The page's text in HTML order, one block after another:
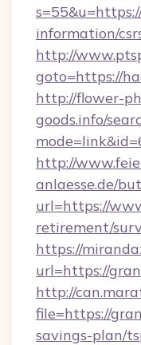
information/
http://
goto=https://
http://flower-
goods.info/
http://
anlaesse.de/
url=https://
retirement/
https://
url=https://
http://
file=https://
savings-plan/